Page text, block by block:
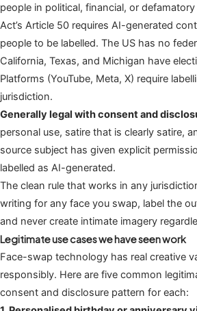
people in political, financial, or
Act’s Article 50 requires AI-generated
people to be labelled. The US has no
California, Texas, and Michigan have
Platforms (YouTube, Meta, X) require
jurisdiction.
Generally legal with consent and
personal use, satire that is clearly satire,
source subject has given explicit
labelled as AI-generated.
The clean rule that works in any
writing for any face you swap, label the
and never create intimate imagery
Legitimate use cases we have seen work
Face-swap technology has real creative
responsibly. Here are five common
consent and disclosure pattern for each: